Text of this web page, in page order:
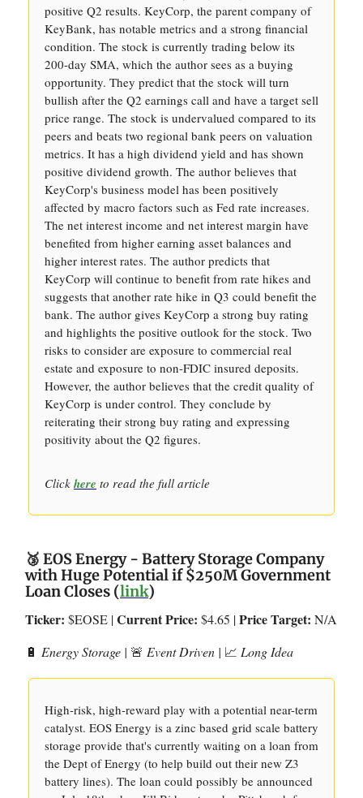
positive Q2 results. KeyCorp, the parent company of
KeyBank, has notable metrics and a strong financial
condition. The stock is currently trading below its
200-day SMA, which the author sees as a buying
opportunity. They predict that the stock will turn
bullish after the Q2 earnings call and have a target sell
price range. The stock is undervalued compared to its
peers and beats two regional bank peers on valuation
metrics. It has a high dividend yield and has shown
positive dividend growth. The author believes that
KeyCorp's business model has been positively
affected by macro factors such as Fed rate increases.
The net interest income and net interest margin have
benefited from higher earning asset balances and
higher interest rates. The author predicts that
KeyCorp will continue to benefit from rate hikes and
suggests that another rate hike in Q3 could benefit the
bank. The author gives KeyCorp a strong buy rating
and highlights the positive outlook for the stock. Two
risks to consider are exposure to commercial real
estate and exposure to non-FDIC insured deposits.
However, the author believes that the credit quality of
KeyCorp is under control. They conclude by
reiterating their strong buy rating and expressing
positivity about the Q2 figures.
Click here to read the full article
🥉 EOS Energy - Battery Storage Company
with Huge Potential if $250M Government
Loan Closes (link)
Ticker: $EOSE |Current Price: $4.65 |Price Target: N/A
🔋 Energy Storage | 🚨 Event Driven | 📈 Long Idea
High-risk, high-reward play with a potential near-term
catalyst. EOS Energy is a zinc based grid scale battery
storage provide that's currently waiting on a loan from
the Dept of Energy (to help build out their new Z3
battery lines). The loan could possibly be announced